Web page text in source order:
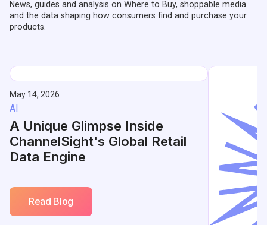
News, guides and analysis on Where to Buy, shoppable media
and the data shaping how consumers find and purchase your
products.
May 14, 2026
AI
A Unique Glimpse Inside
ChannelSight's Global Retail
Data Engine
Read Blog